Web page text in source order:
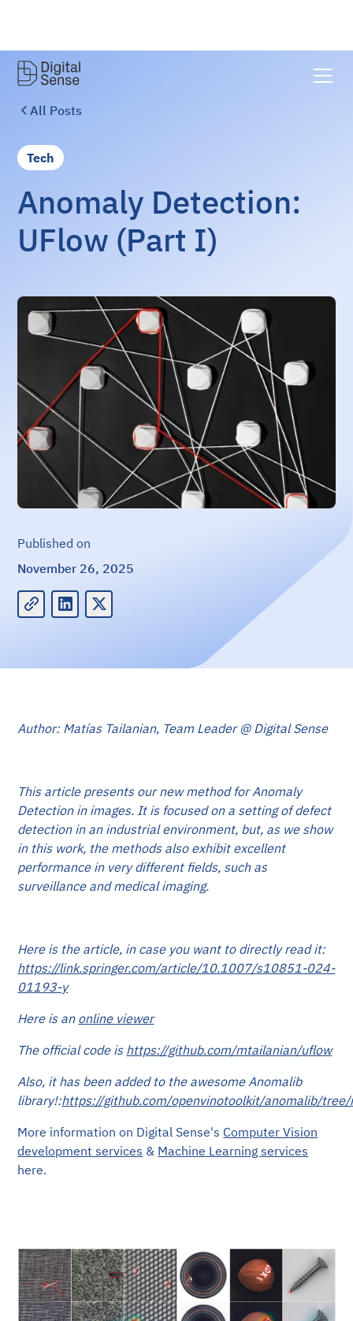
All Posts
Tech
Anomaly Detection:
UFlow (Part I)
Published on
November 26, 2025
Author: Matías Tailanian, Team Leader @ Digital Sense
This article presents our new method for Anomaly
Detection in images. It is focused on a setting of defect
detection in an industrial environment, but, as we show
in this work, the methods also exhibit excellent
performance in very different fields, such as
surveillance and medical imaging.
Here is the article, in case you want to directly read it:
https://link.springer.com/article/10.1007/s10851-024-
01193-y
Here is an online viewer
The official code is https://github.com/mtailanian/uflow
Also, it has been added to the awesome Anomalib
library!:https://github.com/openvinotoolkit/anomalib/
More information on Digital Sense's Computer Vision
development services & Machine Learning services
here.